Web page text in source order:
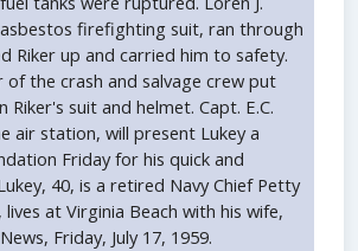
asbestos firefighting suit, ran through
Riker up and carried him to safety.
the crash and salvage crew put
suit and helmet. Capt. E.C.
air station, will present Lukey a
Friday for his quick and
40, is a retired Navy Chief Petty
lives at Virginia Beach with his wife,
Friday, July 17, 1959.